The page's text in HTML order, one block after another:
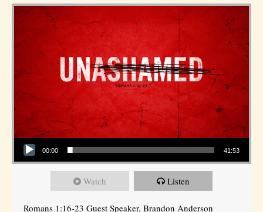
Audio Player
00:00 41:53
Watch Listen
Romans 1:16-23 Guest Speaker, Brandon Anderson